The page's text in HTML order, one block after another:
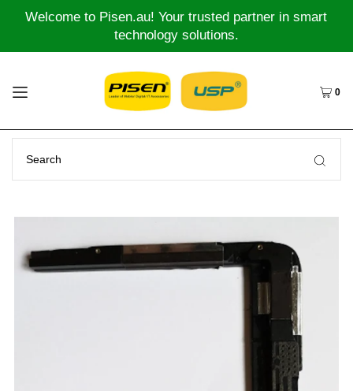
Welcome to Pisen.au! Your trusted partner in smart
technology solutions.
0